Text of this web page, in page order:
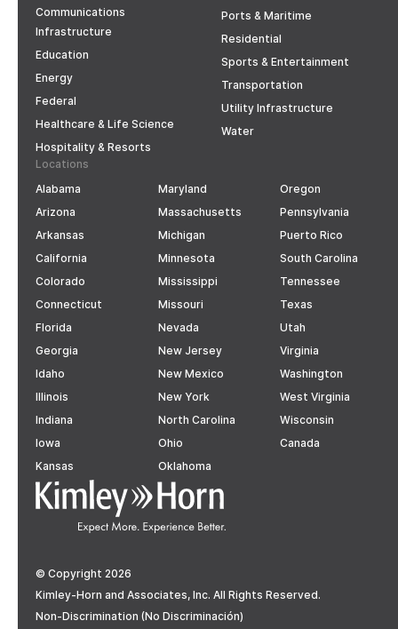
© Copyright 2026
Kimley-Horn and Associates, Inc. All Rights Reserved.
Non-Discrimination (No Discriminación)
Communications
Infrastructure
Education
Energy
Federal
Healthcare & Life Science
Hospitality & Resorts
Ports & Maritime
Residential
Sports & Entertainment
Transportation
Utility Infrastructure
Water
Locations
Alabama
Arizona
Arkansas
California
Colorado
Connecticut
Florida
Georgia
Idaho
Illinois
Indiana
Iowa
Kansas
Maryland
Massachusetts
Michigan
Minnesota
Mississippi
Missouri
Nevada
New Jersey
New Mexico
New York
North Carolina
Ohio
Oklahoma
Oregon
Pennsylvania
Puerto Rico
South Carolina
Tennessee
Texas
Utah
Virginia
Washington
West Virginia
Wisconsin
Canada